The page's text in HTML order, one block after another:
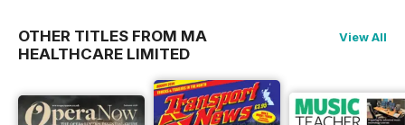
OTHER TITLES FROM MA
HEALTHCARE LIMITED
View All